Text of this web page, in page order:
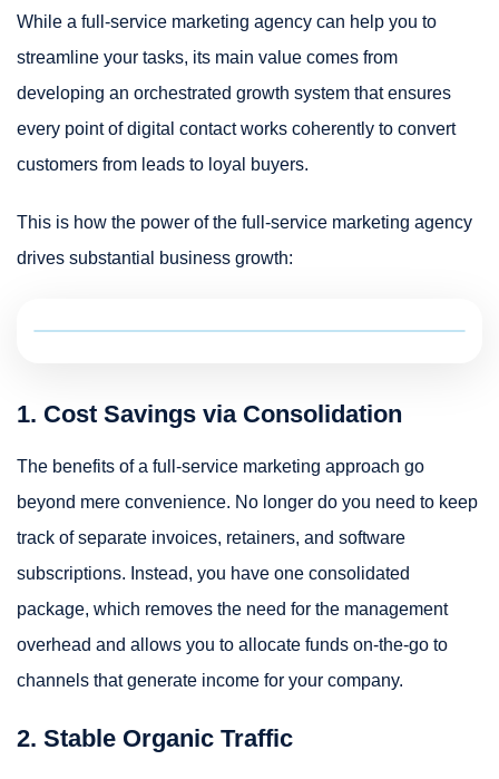
While a full-service marketing agency can help you to
streamline your tasks, its main value comes from
developing an orchestrated growth system that ensures
every point of digital contact works coherently to convert
customers from leads to loyal buyers.
This is how the power of the full-service marketing agency
drives substantial business growth:
1. Cost Savings via Consolidation
The benefits of a full-service marketing approach go
beyond mere convenience. No longer do you need to keep
track of separate invoices, retainers, and software
subscriptions. Instead, you have one consolidated
package, which removes the need for the management
overhead and allows you to allocate funds on-the-go to
channels that generate income for your company.
2. Stable Organic Traffic